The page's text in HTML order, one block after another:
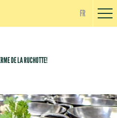
FR
DE LA RUCHOTTE!